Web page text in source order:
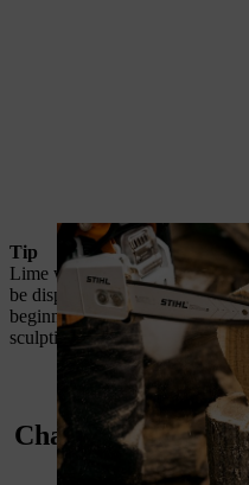
Tip
Lime wood is an ideal carving
be displayed indoors, and is
beginners to practice with.
sculpting it easier.
Chainsaw